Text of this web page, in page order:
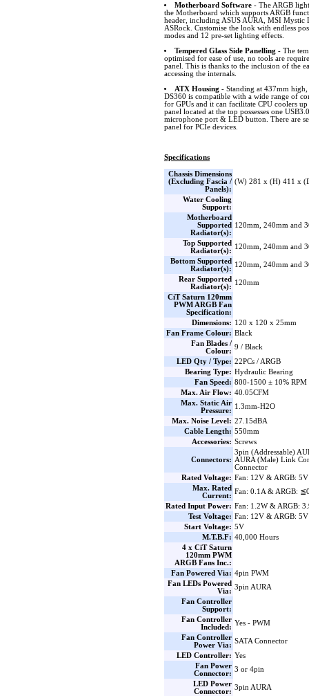
Motherboard Software- The ARGB
the Motherboard which supports ARGB
header, including ASUS AURA, MSI
ASRock. Customise the look with endless
modes and 12 pre-set lighting effects.
Tempered Glass Side Panelling - The
optimised for ease of use, no tools are
panel. This is thanks to the inclusion of the
accessing the internals.
ATX Housing - Standing at 437mm
DS360 is compatible with a wide range of
for GPUs and it can facilitate CPU coolers
panel located at the top possesses one
microphone port & LED button. There are
panel for PCIe devices.
Specifications
Chassis Dimensions
(Excluding Fascia /
Panels):
(W) 281 x (H) 411 x
Water Cooling
Support:
Motherboard
Supported
Radiator(s):
120mm, 240mm and
Top Supported
Radiator(s):
120mm, 240mm and
Bottom Supported
Radiator(s):
120mm, 240mm and
Rear Supported
Radiator(s):
120mm
CiT Saturn 120mm
PWM ARGB Fan
Specification:
Dimensions: 120 x 120 x 25mm
Fan Frame Colour: Black
Fan Blades /
Colour:
9 / Black
LED Qty / Type: 22PCs / ARGB
Bearing Type: Hydraulic Bearing
Fan Speed: 800-1500 ± 10% RPM
Max. Air Flow: 40.05CFM
Max. Static Air
Pressure:
1.3mm-H2O
Max. Noise Level: 27.15dBA
Cable Length: 550mm
Accessories: Screws
Connectors:
3pin (Addressable)
AURA (Male) Link
Connector
Rated Voltage: Fan: 12V & ARGB: 5V
Max. Rated
Current:
Fan: 0.1A & ARGB:
Rated Input Power: Fan: 1.2W & ARGB:
Test Voltage: Fan: 12V & ARGB: 5V
Start Voltage: 5V
M.T.B.F: 40,000 Hours
4 x CiT Saturn
120mm PWM
ARGB Fans Inc.:
Fan Powered Via: 4pin PWM
Fan LEDs Powered
Via:
3pin AURA
Fan Controller
Support:
Fan Controller
Included:
Yes - PWM
Fan Controller
Power Via:
SATA Connector
LED Controller: Yes
Fan Power
Connector:
3 or 4pin
LED Power
Connector:
3pin AURA